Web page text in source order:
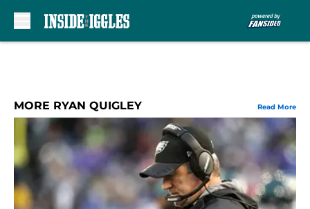
MORE RYAN QUIGLEY Read More